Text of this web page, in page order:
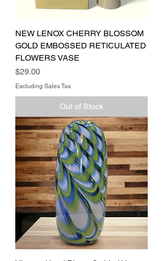
NEW LENOX CHERRY BLOSSOM
GOLD EMBOSSED RETICULATED
FLOWERS VASE
Price
$29.00
Excluding Sales Tax
Out of Stock